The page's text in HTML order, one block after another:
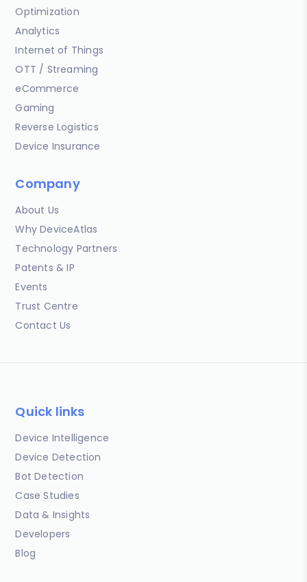
Optimization
Analytics
Internet of Things
OTT / Streaming
eCommerce
Gaming
Reverse Logistics
Device Insurance
Company
About Us
Why DeviceAtlas
Technology Partners
Patents & IP
Events
Trust Centre
Contact Us
Quick links
Device Intelligence
Device Detection
Bot Detection
Case Studies
Data & Insights
Developers
Blog